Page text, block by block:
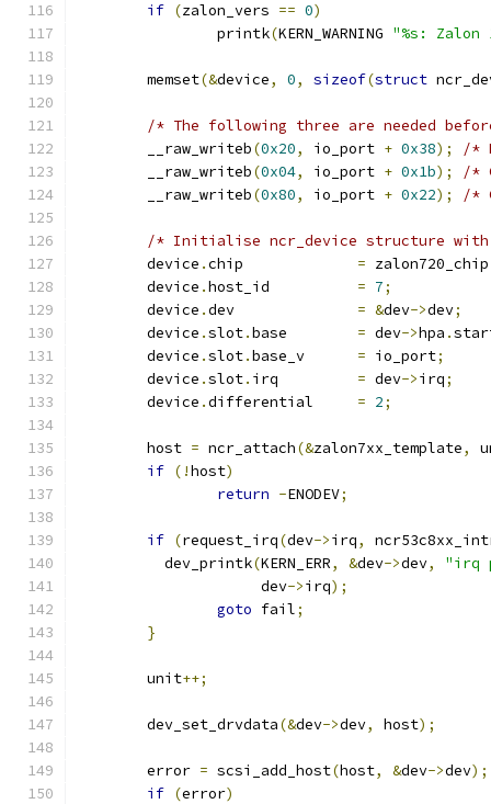
if (zalon_vers == 0)
		printk
(KERN_WARNING "%s:
	memset
(&device, 0, sizeof(struct
/* The following three are needed
	__raw_writeb
(0x20, io_port + 0x38);
/*
	__raw_writeb
(0x04, io_port + 0x1b);
/*
	__raw_writeb
(0x80, io_port + 0x22); /*
/* Initialise ncr_device structure
	device
. = zalon720_chip
	device
. = 7;
	device
. = &dev->dev;
	device
.slot. = dev->hpa .
	device
.slot. = io_port;
	device
.slot. = dev->irq;
	device
. = 2;
	host
= ncr_attach(&zalon7xx_template,
if (!host)
return -ENODEV;
if (request_irq(dev->irq,
	  dev_printk
(KERN_ERR, &dev->dev,
"irq
		     dev
->irq);
goto fail;
}
	unit
++;
	dev_set_drvdata
(&dev->dev, host);
	error
= scsi_add_host(host, &dev->dev);
if (error)